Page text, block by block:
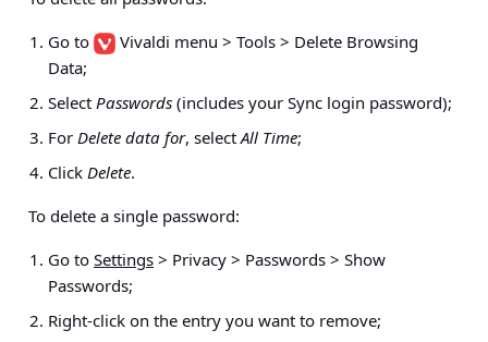
Go to
Vivaldi menu > Tools > Delete Browsing
Data;
Select Passwords (includes your Sync login password);
For Delete data for, select All Time;
Click Delete.
To delete a single password:
Go to Settings > Privacy > Passwords > Show
Passwords;
Right-click on the entry you want to remove;